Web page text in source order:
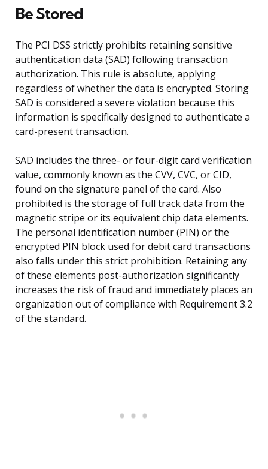
Be Stored
The PCI DSS strictly prohibits retaining sensitive
authentication data (SAD) following transaction
authorization. This rule is absolute, applying
regardless of whether the data is encrypted. Storing
SAD is considered a severe violation because this
information is specifically designed to authenticate a
card-present transaction.
SAD includes the three- or four-digit card verification
value, commonly known as the CVV, CVC, or CID,
found on the signature panel of the card. Also
prohibited is the storage of full track data from the
magnetic stripe or its equivalent chip data elements.
The personal identification number (PIN) or the
encrypted PIN block used for debit card transactions
also falls under this strict prohibition. Retaining any
of these elements post-authorization significantly
increases the risk of fraud and immediately places an
organization out of compliance with Requirement 3.2
of the standard.